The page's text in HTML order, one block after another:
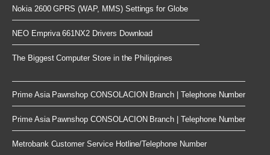
Nokia 2600 GPRS (WAP, MMS) Settings for Globe
NEO Empriva 661NX2 Drivers Download
The Biggest Computer Store in the Philippines
Prime Asia Pawnshop CONSOLACION Branch | Telephone Number
Prime Asia Pawnshop CONSOLACION Branch | Telephone Number
Metrobank Customer Service Hotline/Telephone Number